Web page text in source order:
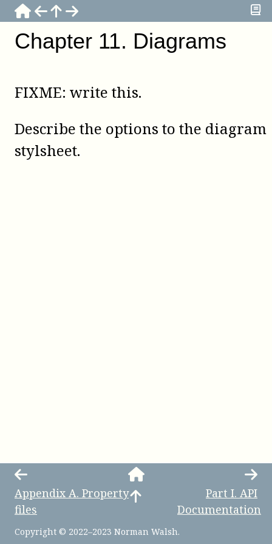
Chapter 11. Diagrams
FIXME: write this.
Describe the options to the diagram
stylsheet.
Appendix A. Property
files
Part I. API
Documentation
Copyright © 2022–2023 Norman Walsh.